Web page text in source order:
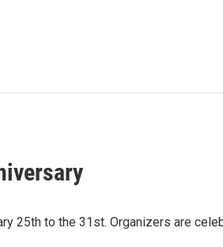
25th to the 31st. Organizers are